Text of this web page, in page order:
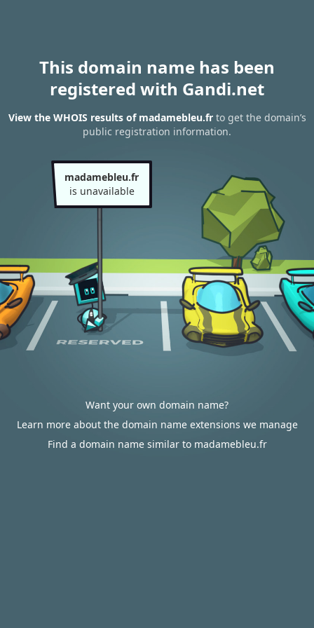
This domain name has been
registered with Gandi.net
View the WHOIS results of madamebleu.frto get the domain’s
public registration information.
madamebleu.fr
is unavailable
Want your own domain name?
Learn more about the domain name extensions we manage
Find a domain name similar to madamebleu.fr